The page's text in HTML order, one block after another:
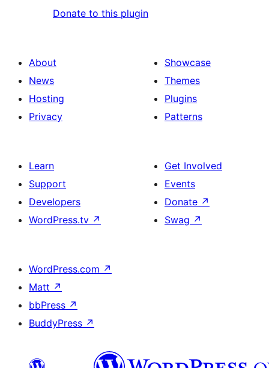
Donate to this plugin
About
News
Hosting
Privacy
Showcase
Themes
Plugins
Patterns
Learn
Support
Developers
WordPress.tv ↗
Get Involved
Events
Donate ↗
Swag ↗
WordPress.com ↗
Matt ↗
bbPress ↗
BuddyPress ↗